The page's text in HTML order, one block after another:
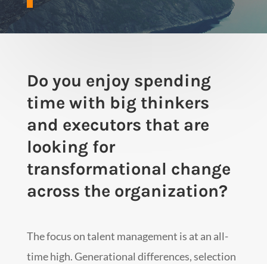
Do you enjoy spending
time with big thinkers
and executors that are
looking for
transformational change
across the organization?
The focus on talent management is at an all-
time high. Generational differences, selection